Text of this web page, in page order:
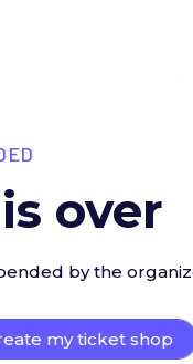
over
by the
my ticket shop